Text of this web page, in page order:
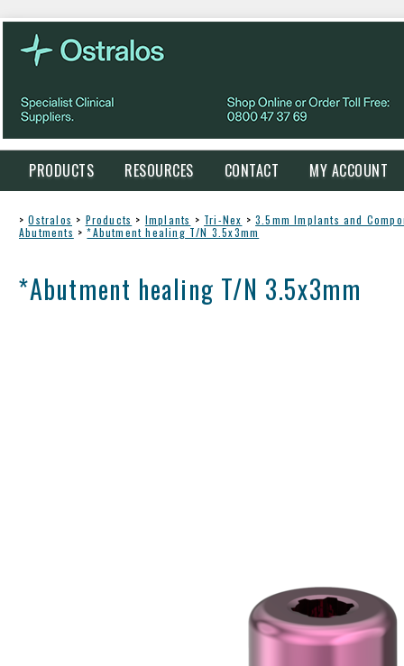
PRODUCTS RESOURCES CONTACT MY ACCOUNT
> Ostralos > Products > Implants > Tri-Nex > 3.5mm Implants and
Abutments > *Abutment healing T/N 3.5x3mm
*Abutment healing T/N 3.5x3mm